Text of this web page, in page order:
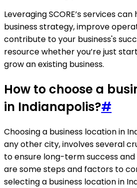
Leveraging SCORE’s services
business strategy, improve
contribute to your business's
resource whether you’re just
grow an existing business.
How to choose a
in Indianapolis?#
Choosing a business location in
any other city, involves several
to ensure long-term success and
are some steps and factors to
selecting a business location in